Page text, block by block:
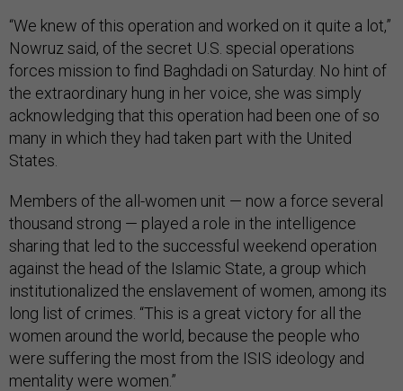
“We knew of this operation and worked on it quite a lot,”
Nowruz said, of the secret U.S. special operations
forces mission to find Baghdadi on Saturday. No hint of
the extraordinary hung in her voice, she was simply
acknowledging that this operation had been one of so
many in which they had taken part with the United
States.
Members of the all-women unit — now a force several
thousand strong — played a role in the intelligence
sharing that led to the successful weekend operation
against the head of the Islamic State, a group which
institutionalized the enslavement of women, among its
long list of crimes. “This is a great victory for all the
women around the world, because the people who
were suffering the most from the ISIS ideology and
mentality were women.”